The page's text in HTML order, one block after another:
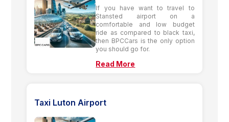
If you have want to travel to
Stansted airport on a
comfortable and low budget
ride as compared to black taxi,
then BPCCars is the only option
you should go for.
Read More
Taxi Luton Airport